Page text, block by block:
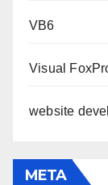
VB6
Visual
website
META